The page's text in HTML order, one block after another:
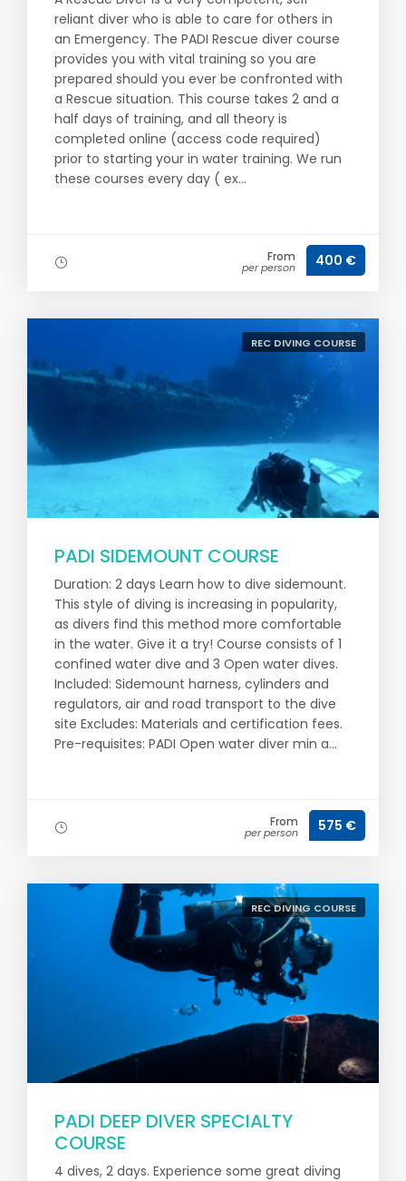
reliant diver who is able to care for others in
an Emergency. The PADI Rescue diver course
provides you with vital training so you are
prepared should you ever be confronted with
a Rescue situation. This course takes 2 and a
half days of training, and all theory is
completed online (access code required)
prior to starting your in water training. We run
these courses every day ( ex...
From
per person 400 €
REC DIVING COURSE
PADI SIDEMOUNT COURSE
Duration: 2 days Learn how to dive sidemount.
This style of diving is increasing in popularity,
as divers find this method more comfortable
in the water. Give it a try! Course consists of 1
confined water dive and 3 Open water dives.
Included: Sidemount harness, cylinders and
regulators, air and road transport to the dive
site Excludes: Materials and certification fees.
Pre-requisites: PADI Open water diver min a...
From
per person 575 €
REC DIVING COURSE
PADI DEEP DIVER SPECIALTY
COURSE
4 dives, 2 days. Experience some great diving